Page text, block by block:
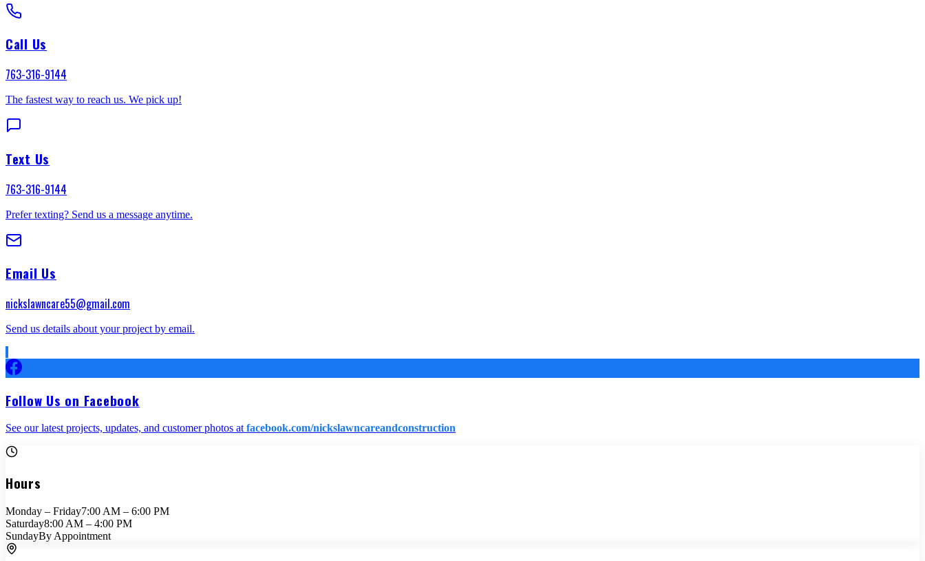
Call Us
763-316-9144
The fastest way to reach us. We pick up!
Text Us
763-316-9144
Prefer texting? Send us a message anytime.
Email Us
nickslawncare55@gmail.com
Send us details about your project by email.
Follow Us on Facebook
See our latest projects, updates, and customer photos at facebook.com/nickslawncareandconstruction
Hours
Monday – Friday7:00 AM – 6:00 PM
Saturday8:00 AM – 4:00 PM
SundayBy Appointment